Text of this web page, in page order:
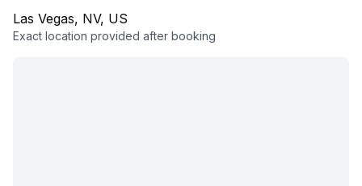
Las Vegas, NV, US
Exact location provided after booking